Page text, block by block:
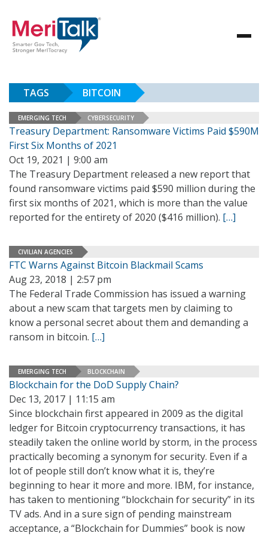
TAGS BITCOIN
EMERGING TECH CYBERSECURITY
Treasury Department: Ransomware Victims Paid $590M
First Six Months of 2021
Oct 19, 2021 | 9:00 am
The Treasury Department released a new report that
found ransomware victims paid $590 million during the
first six months of 2021, which is more than the value
reported for the entirety of 2020 ($416 million). […]
CIVILIAN AGENCIES
FTC Warns Against Bitcoin Blackmail Scams
Aug 23, 2018 | 2:57 pm
The Federal Trade Commission has issued a warning
about a new scam that targets men by claiming to
know a personal secret about them and demanding a
ransom in bitcoin. […]
EMERGING TECH BLOCKCHAIN
Blockchain for the DoD Supply Chain?
Dec 13, 2017 | 11:15 am
Since blockchain first appeared in 2009 as the digital
ledger for Bitcoin cryptocurrency transactions, it has
steadily taken the online world by storm, in the process
practically becoming a synonym for security. Even if a
lot of people still don’t know what it is, they’re
beginning to hear it more and more. IBM, for instance,
has taken to mentioning “blockchain for security” in its
TV ads. And in a sure sign of pending mainstream
acceptance, a “Blockchain for Dummies” book is now